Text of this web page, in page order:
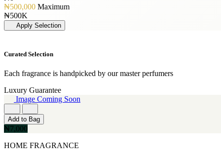
[3]
JIMMY CHOO
[3]
JUICY COUTURE
[3]
[3]
[3]
NAUTICA
[3]
RIHANNA
[3]
[3]
PERFUME OIL
[1]
[19]
50ML
[19]
150ML
[15]
[13]
[12]
120ML
300ML
[9]
500ML
[9]
₦500,000 Maximum
₦500K
Apply Selection
Curated Selection
Each fragrance is handpicked by our master perfumers
Luxury Guarantee
Image Coming Soon
Add to Bag
₦7,000
HOME FRAGRANCE